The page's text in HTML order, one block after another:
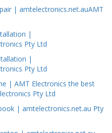
| amtelectronics.net.auAMT
|
Pty Ltd
|
Pty Ltd
| AMT Electronics the best
Pty Ltd
| amtelectronics.net.au Pty